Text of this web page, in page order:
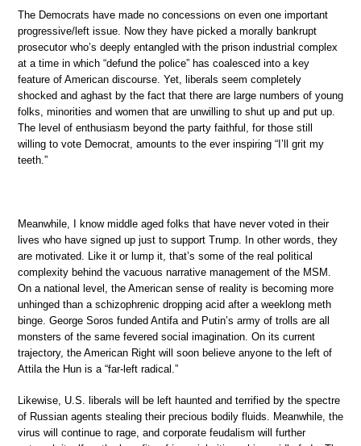
The Democrats have made no concessions on even one important
progressive/left issue. Now they have picked a morally bankrupt
prosecutor who’s deeply entangled with the prison industrial complex
at a time in which “defund the police” has coalesced into a key
feature of American discourse. Yet, liberals seem completely
shocked and aghast by the fact that there are large numbers of young
folks, minorities and women that are unwilling to shut up and put up.
The level of enthusiasm beyond the party faithful, for those still
willing to vote Democrat, amounts to the ever inspiring “I’ll grit my
teeth.”
Meanwhile, I know middle aged folks that have never voted in their
lives who have signed up just to support Trump. In other words, they
are motivated. Like it or lump it, that’s some of the real political
complexity behind the vacuous narrative management of the MSM.
On a national level, the American sense of reality is becoming more
unhinged than a schizophrenic dropping acid after a weeklong meth
binge. George Soros funded Antifa and Putin’s army of trolls are all
monsters of the same fevered social imagination. On its current
trajectory, the American Right will soon believe anyone to the left of
Attila the Hun is a “far-left radical.”
Likewise, U.S. liberals will be left haunted and terrified by the spectre
of Russian agents stealing their precious bodily fluids. Meanwhile, the
virus will continue to rage, and corporate feudalism will further